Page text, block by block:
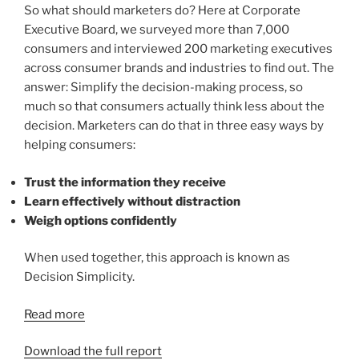
So what should marketers do? Here at Corporate
Executive Board, we surveyed more than 7,000
consumers and interviewed 200 marketing executives
across consumer brands and industries to find out. The
answer: Simplify the decision-making process, so
much so that consumers actually think less about the
decision. Marketers can do that in three easy ways by
helping consumers:
Trust the information they receive
Learn effectively without distraction
Weigh options confidently
When used together, this approach is known as
Decision Simplicity.
Read more
Download the full report